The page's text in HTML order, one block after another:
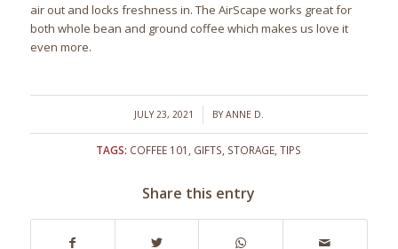
air out and locks freshness in. The AirScape works great for
both whole bean and ground coffee which makes us love it
even more.
JULY 23, 2021
/ BYANNE D.
TAGS: COFFEE 101 GIFTS STORAGE ,TIPS
Share this entry